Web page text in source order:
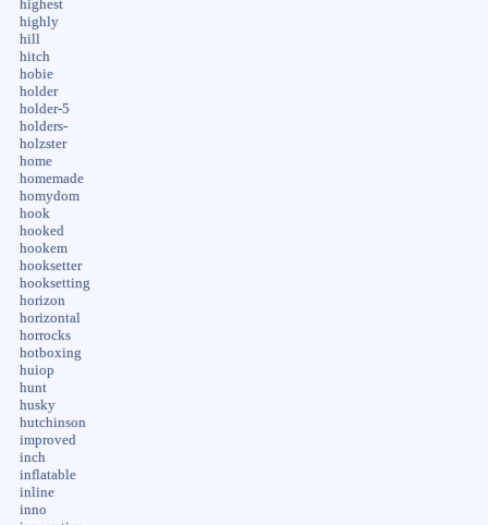
highest
highly
hill
hitch
hobie
holder
holder-5
holders-
holzster
home
homemade
homydom
hook
hooked
hookem
hooksetter
hooksetting
horizon
horizontal
horrocks
hotboxing
huiop
hunt
husky
hutchinson
improved
inch
inflatable
inline
inno